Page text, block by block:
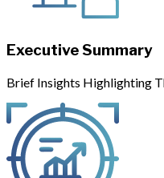
Executive Summary
Brief Insights Highlighting